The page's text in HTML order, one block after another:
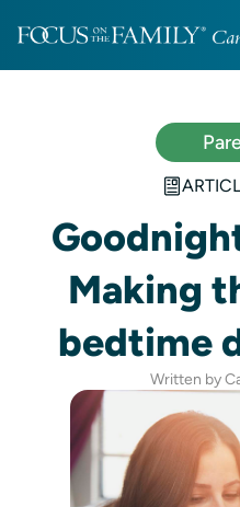
Making
bedtime
Written by